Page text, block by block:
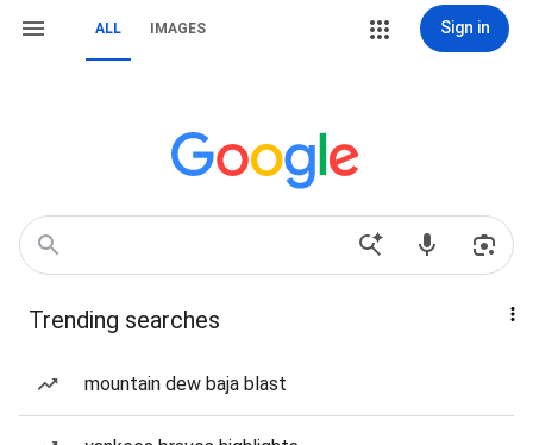
ALL IMAGES Sign in
Trending searches
mountain dew baja blast